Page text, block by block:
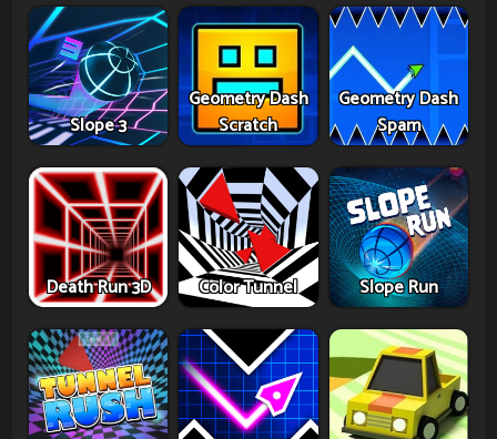
Slope 3
Geometry Dash
Scratch
Geometry Dash
Spam
Death Run 3D Color Tunnel Slope Run